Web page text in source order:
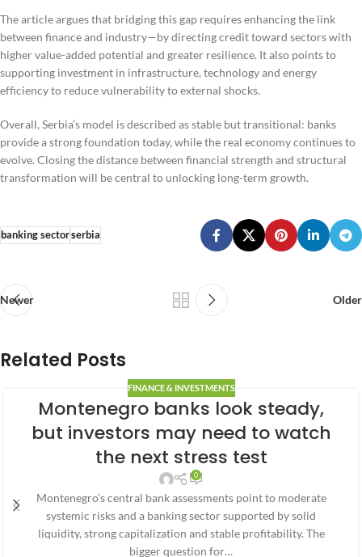
The article argues that bridging this gap requires enhancing the link
between finance and industry—by directing credit toward sectors with
higher value-added potential and greater resilience. It also points to
supporting investment in infrastructure, technology and energy
efficiency to reduce vulnerability to external shocks.
Overall, Serbia’s model is described as stable but transitional: banks
provide a strong foundation today, while the real economy continues to
evolve. Closing the distance between financial strength and structural
transformation will be central to unlocking long-term growth.
banking sectorserbia
Newer Older
Related Posts
FINANCE & INVESTMENTS
Montenegro banks look steady,
but investors may need to watch
the next stress test
0
Montenegro’s central bank assessments point to moderate
systemic risks and a banking sector supported by solid
liquidity, strong capitalization and stable profitability. The
bigger question for…